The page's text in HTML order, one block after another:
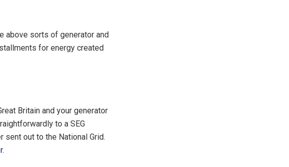
above sorts of generator and
for energy created
Britain and your generator
to a SEG
sent out to the National Grid.
.